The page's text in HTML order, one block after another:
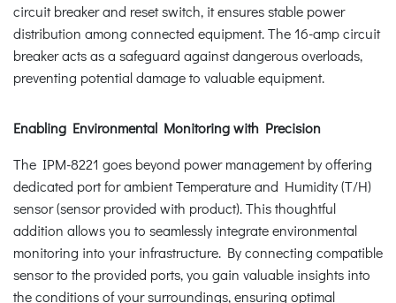
circuit breaker and reset switch, it ensures stable power
distribution among connected equipment. The 16-amp circuit
breaker acts as a safeguard against dangerous overloads,
preventing potential damage to valuable equipment.
Enabling Environmental Monitoring with Precision
The IPM-8221 goes beyond power management by offering
dedicated port for ambient Temperature and Humidity (T/H)
sensor (sensor provided with product). This thoughtful
addition allows you to seamlessly integrate environmental
monitoring into your infrastructure. By connecting compatible
sensor to the provided ports, you gain valuable insights into
the conditions of your surroundings, ensuring optimal